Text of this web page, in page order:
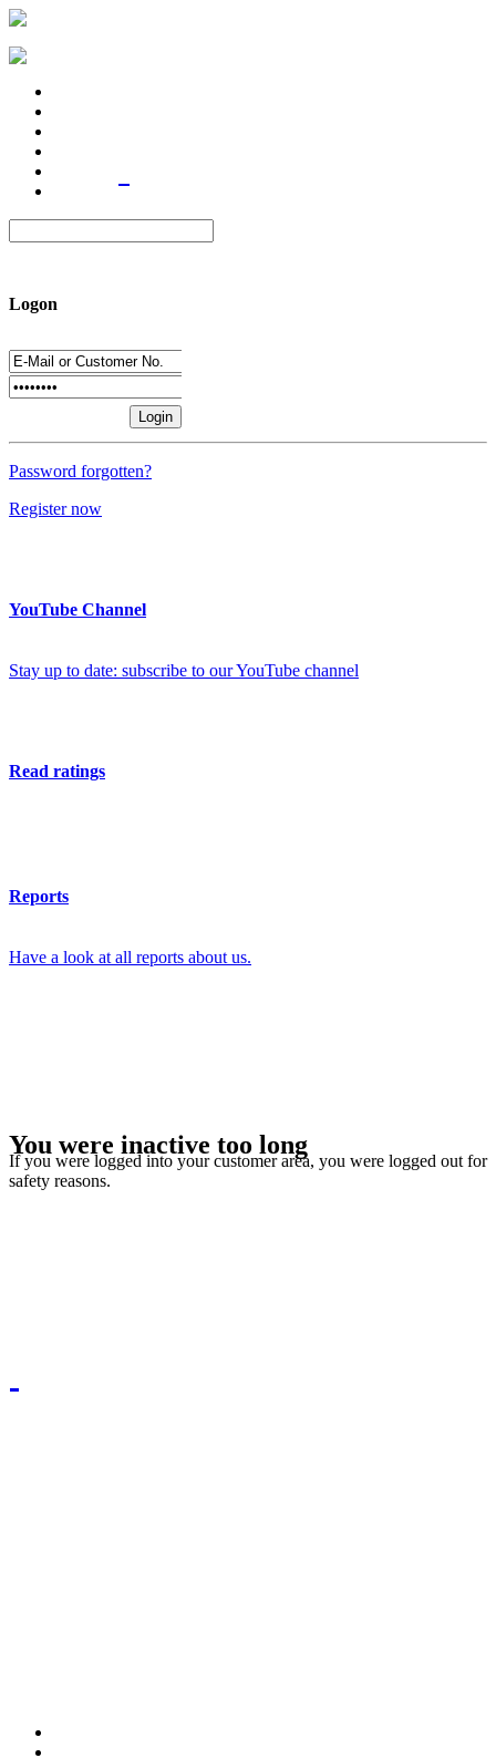
Logon
Password forgotten?
Register now
YouTube Channel
Stay up to date: subscribe to our YouTube channel
Read ratings
Reports
Have a look at all reports about us.
You were inactive too long
If you were logged into your customer area, you were logged out for
safety reasons.